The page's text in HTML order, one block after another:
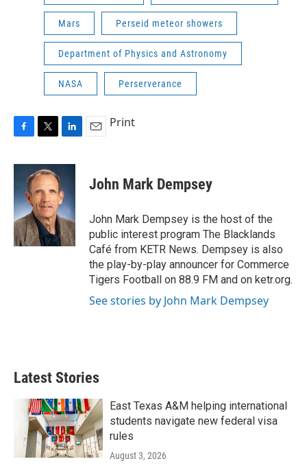
Mars Perseid meteor showers
Department of Physics and Astronomy
NASA Perserverance
c
b
o
o
k
i
t
t
e
r
n
e
d
I
n
Print
John Mark Dempsey
John Mark Dempsey is the host of the
public interest program The Blacklands
Café from KETR News. Dempsey is also
the play-by-play announcer for Commerce
Tigers Football on 88.9 FM and on ketr.org.
See stories by John Mark Dempsey
Latest Stories
East Texas A&M helping international
students navigate new federal visa
rules
August 3, 2026